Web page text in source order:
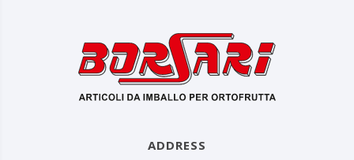
ADDRESS